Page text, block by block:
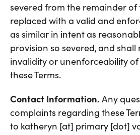
severed from the remainder of
replaced with a valid and
as similar in intent as
provision so severed, and shall
invalidity or unenforceability
these Terms.
Contact Information. Any
complaints regarding these
to katheryn [at] primary [dot]